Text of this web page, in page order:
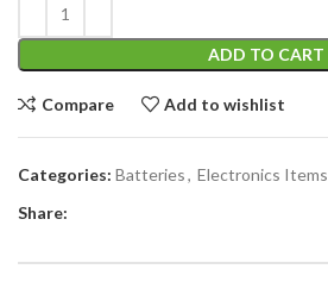
ADD TO CART
Compare Add to wishlist
Categories: Batteries, Electronics Items
Share: